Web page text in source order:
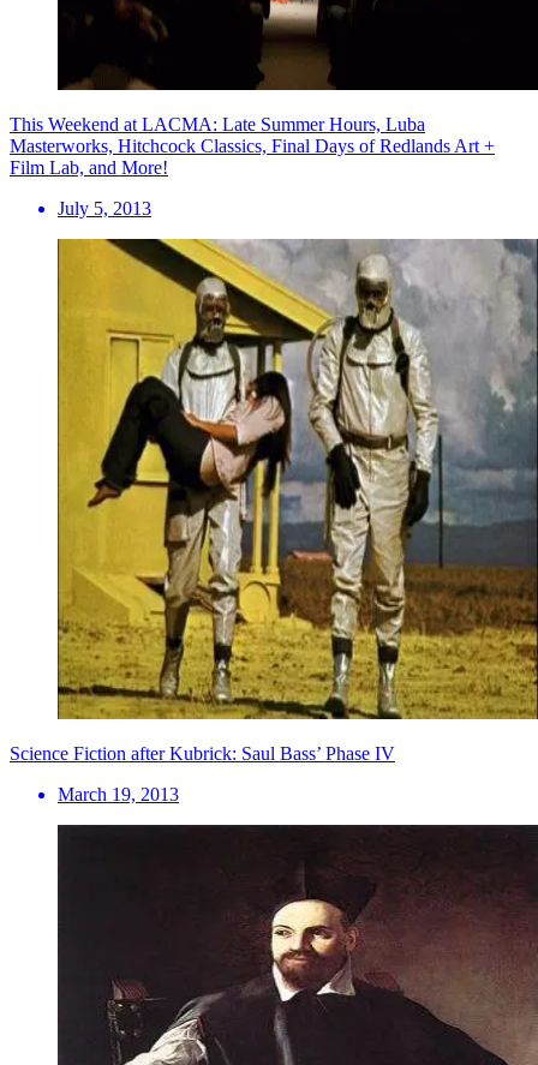
This Weekend at LACMA: Late Summer Hours, Luba
Masterworks, Hitchcock Classics, Final Days of Redlands Art +
Film Lab, and More!
July 5, 2013
Science Fiction after Kubrick: Saul Bass’ Phase IV
March 19, 2013